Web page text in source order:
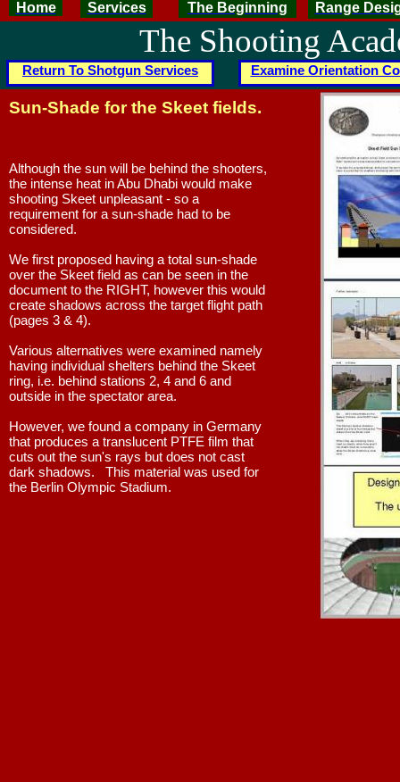
The Shooting
Home Services The Beginning Range
Return To Shotgun Services Examine Orientation
Although the sun will be behind the shooters,
the intense heat in Abu Dhabi would make
shooting Skeet unpleasant - so a
requirement for a sun-shade had to be
considered.
We first proposed having a total sun-shade
over the Skeet field as can be seen in the
document to the RIGHT, however this would
create shadows across the target flight path
(pages 3 & 4).
Various alternatives were examined namely
having individual shelters behind the Skeet
ring, i.e. behind stations 2, 4 and 6 and
outside in the spectator area.
However, we found a company in Germany
that produces a translucent PTFE film that
cuts out the sun's rays but does not cast
dark shadows. This material was used for
the Berlin Olympic Stadium.
Sun-Shade for the Skeet fields.